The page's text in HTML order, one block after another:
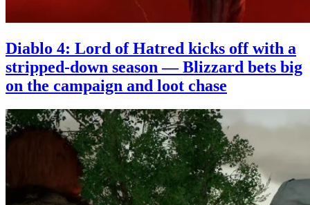
Diablo 4: Lord of Hatred kicks off with a
stripped-down season — Blizzard bets big
on the campaign and loot chase